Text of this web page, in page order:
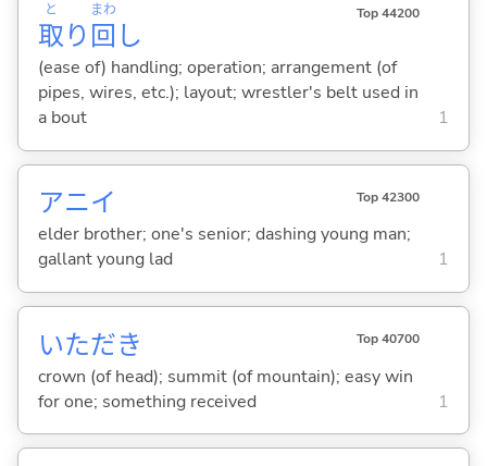
取
と
り 回
まわ
し
Top 44200
(ease of) handling; operation; arrangement (of
pipes, wires, etc.); layout; wrestler's belt used in
a bout
1
アニイ Top 42300
elder brother; one's senior; dashing young man;
gallant young lad
1
いただき Top 40700
crown (of head); summit (of mountain); easy win
for one; something received
1